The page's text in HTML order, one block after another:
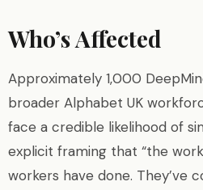
Who’s Affected
Approximately 1,000
broader Alphabet UK
face a credible likelihood of
explicit framing that “the
workers have done. They’ve